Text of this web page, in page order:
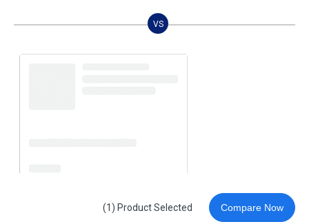
VS
(1) Product Selected Compare Now